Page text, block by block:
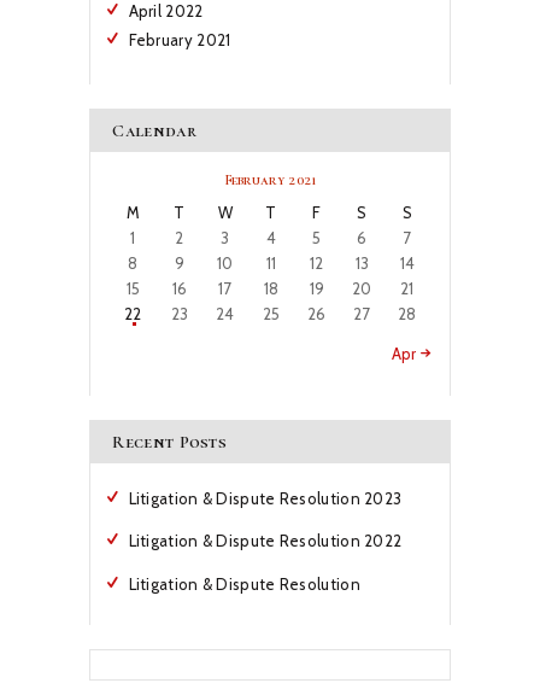
April 2022
February 2021
Calendar
February 2021
M T W T F S
S
1
2 3 4 5 6
7
8
9 10 11 12 13
14
15
16 17 18 19 20
21
22
23 24 25 26 27 28
Apr »
Recent Posts
Litigation & Dispute Resolution 2023
Litigation & Dispute Resolution 2022
Litigation & Dispute Resolution